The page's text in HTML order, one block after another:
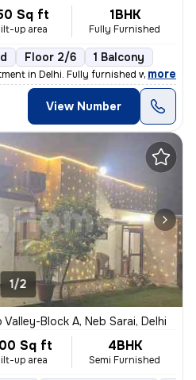
Sq ft
up area
1BHK
Fully Furnished
Floor 2/6 1 Balcony
in Delhi. Fully furnished with 1 ba
, more
View Number
1/2
Valley-Block A, Neb Sarai, Delhi
Sq ft
up area
4BHK
Semi Furnished